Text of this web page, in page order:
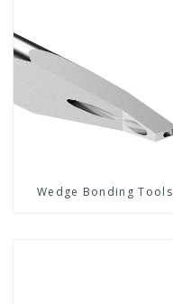
Wedge Bonding Tools